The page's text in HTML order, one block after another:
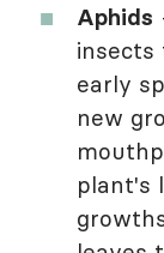
Aphids
insects
early
new
plant's